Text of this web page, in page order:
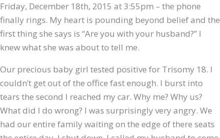
Friday, December 18th, 2015 at 3:55pm – the phone
finally rings. My heart is pounding beyond belief and the
first thing she says is “Are you with your husband?” I
knew what she was about to tell me.
Our precious baby girl tested positive for Trisomy 18. I
couldn’t get out of the office fast enough. I burst into
tears the second I reached my car. Why me? Why us?
What did I do wrong? I was surprisingly very angry. We
had our entire family waiting on the edge of there seats